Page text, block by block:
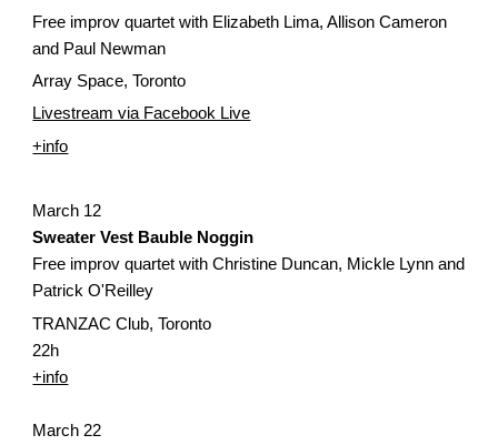
Free improv quartet with Elizabeth Lima, Allison Cameron
and Paul Newman
Array Space, Toronto
Livestream via Facebook Live
+info
March 12
Sweater Vest Bauble Noggin
Free improv quartet with Christine Duncan, Mickle Lynn and
Patrick O'Reilley
TRANZAC Club, Toronto
22h
+info
March 22